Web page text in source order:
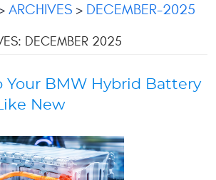
ARCHIVES DECEMBER-2025
DECEMBER 2025
Your BMW Hybrid Battery
New